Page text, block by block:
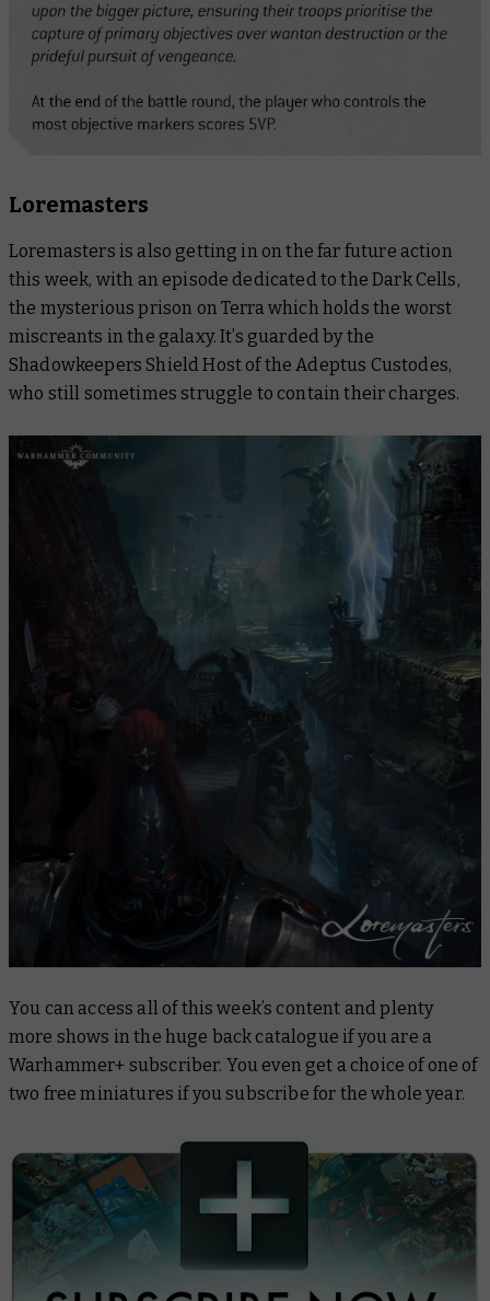
Loremasters
Loremasters is also getting in on the far future action
this week, with an episode dedicated to the Dark Cells,
the mysterious prison on Terra which holds the worst
miscreants in the galaxy. It’s guarded by the
Shadowkeepers Shield Host of the Adeptus Custodes,
who still sometimes struggle to contain their charges.
You can access all of this week’s content and plenty
more shows in the huge back catalogue if you are a
Warhammer+ subscriber. You even get a choice of one of
two free miniatures if you subscribe for the whole year.